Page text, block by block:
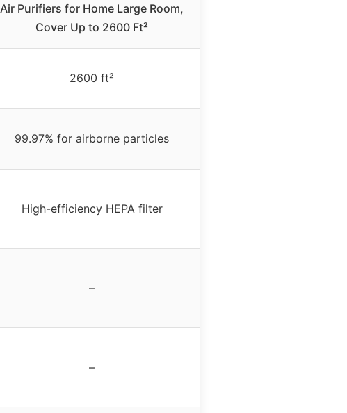
Air Purifiers for Home Large Room,
Cover Up to 2600 Ft²
2600 ft²
99.97% for airborne particles
High-efficiency HEPA filter
–
–